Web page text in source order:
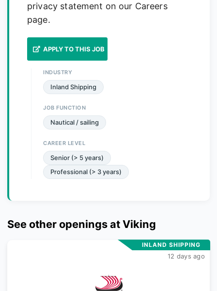
privacy statement on our Careers
page.
APPLY TO THIS JOB
INDUSTRY
Inland Shipping
JOB FUNCTION
Nautical / sailing
CAREER LEVEL
Senior (> 5 years)
Professional (> 3 years)
See other openings atViking
INLAND SHIPPING
12 days ago